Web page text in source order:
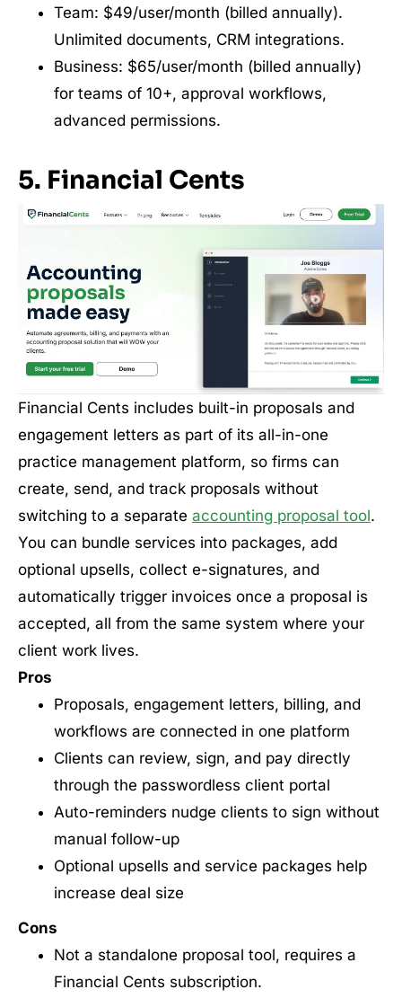
Team: $49/user/month (billed annually).
Unlimited documents, CRM integrations.
Business: $65/user/month (billed annually)
for teams of 10+, approval workflows,
advanced permissions.
5. Financial Cents
Financial Cents includes built-in proposals and
engagement letters as part of its all-in-one
practice management platform, so firms can
create, send, and track proposals without
switching to a separate accounting proposal tool.
You can bundle services into packages, add
optional upsells, collect e-signatures, and
automatically trigger invoices once a proposal is
accepted, all from the same system where your
client work lives.
Pros
Proposals, engagement letters, billing, and
workflows are connected in one platform
Clients can review, sign, and pay directly
through the passwordless client portal
Auto-reminders nudge clients to sign without
manual follow-up
Optional upsells and service packages help
increase deal size
Cons
Not a standalone proposal tool, requires a
Financial Cents subscription.